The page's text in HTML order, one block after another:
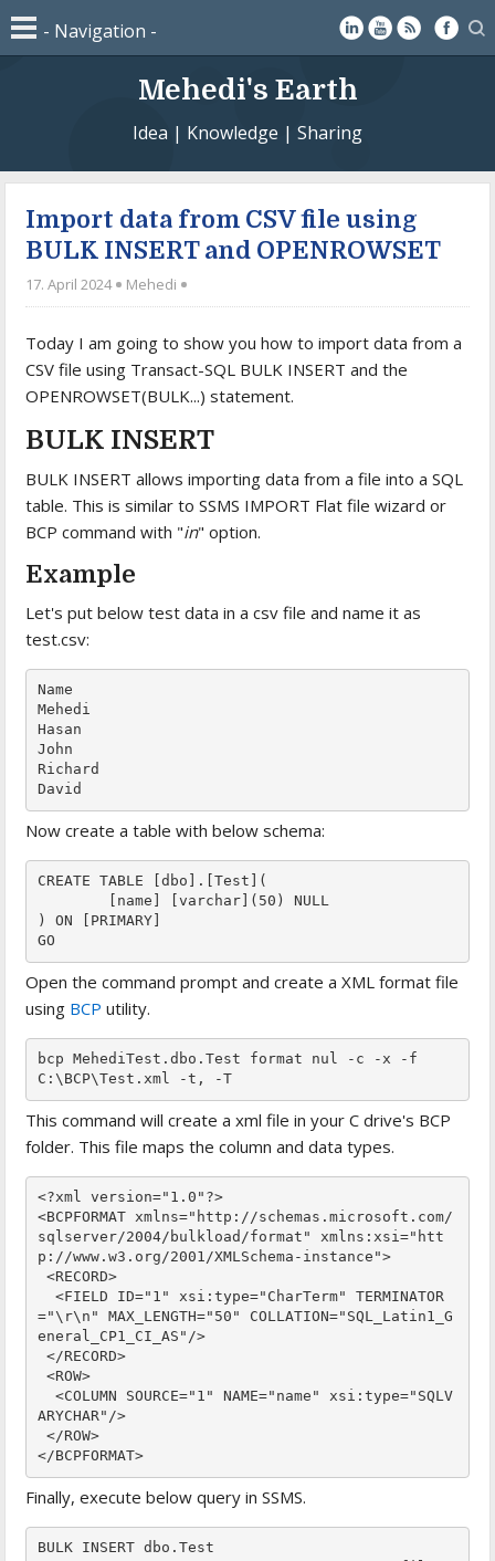
Mehedi's Earth
Idea | Knowledge | Sharing
Import data from CSV file using
BULK INSERT and OPENROWSET
17. April 2024 Mehedi
Today I am going to show you how to import data from a
CSV file using Transact-SQL BULK INSERT and the
OPENROWSET(BULK...) statement.
BULK INSERT
BULK INSERT allows importing data from a file into a SQL
table. This is similar to SSMS IMPORT Flat file wizard or
BCP command with "in" option.
Example
Let's put below test data in a csv file and name it as
test.csv:
Name
Mehedi
Hasan
John
Richard
David
Now create a table with below schema:
CREATE TABLE [dbo].[Test](
) ON [PRIMARY]
GO
Open the command prompt and create a XML format file
using BCP utility.
bcp MehediTest.dbo.Test format nul -c -x -f
C:\BCP\Test.xml -t, -T
This command will create a xml file in your C drive's BCP
folder. This file maps the column and data types.
<?xml version="1.0"?>
<BCPFORMAT xmlns="http://schemas.microsoft.com/
sqlserver/2004/bulkload/format" xmlns:xsi="htt
p://www.w3.org/2001/XMLSchema-instance">
="\r\n" MAX_LENGTH="50" COLLATION="SQL_Latin1_G
eneral_CP1_CI_AS"/>
ARYCHAR"/>
</BCPFORMAT>
Finally, execute below query in SSMS.
BULK INSERT dbo.Test